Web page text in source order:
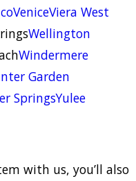
VeniceViera West
Wellington
Windermere
Garden
SpringsYulee
with us, you’ll also